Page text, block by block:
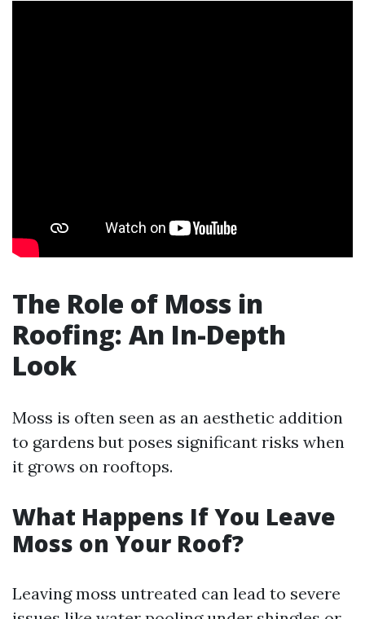
The Role of Moss in
Roofing: An In-Depth
Look
Moss is often seen as an aesthetic addition
to gardens but poses significant risks when
it grows on rooftops.
What Happens If You Leave
Moss on Your Roof?
Leaving moss untreated can lead to severe